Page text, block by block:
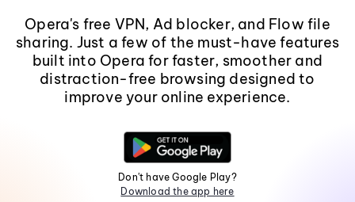
Opera's free VPN, Ad blocker, and Flow file
sharing. Just a few of the must-have features
built into Opera for faster, smoother and
distraction-free browsing designed to
improve your online experience.
Don't have Google Play?
Download the app here